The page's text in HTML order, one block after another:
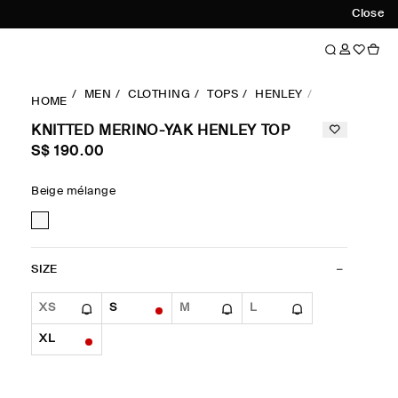
Close
HOME
MEN CLOTHING TOPS HENLEY
KNITTED MERINO-YAK HENLEY TOP
S$‌ 190.00
Beige mélange
SIZE
XS S M L
XL